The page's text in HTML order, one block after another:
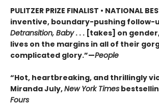
PULITZER PRIZE FINALIST • NATIONAL
inventive, boundary-pushing follow-
Detransition, Baby. . . [takes] on
lives on the margins in all of their
complicated glory.”—People
“Hot, heartbreaking, and thrillingly
Miranda July,New York Times
Fours